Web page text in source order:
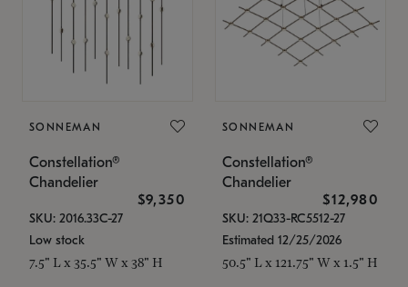
SONNEMAN
Constellation®
Chandelier
$9,350
SKU: 2016.33C-27
Low stock
7.5" L x 35.5" W x 38" H
SONNEMAN
Constellation®
Chandelier
$12,980
SKU: 21Q33-RC5512-27
Estimated 12/25/2026
50.5" L x 121.75" W x 1.5" H